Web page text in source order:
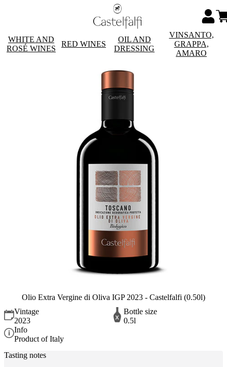
WHITE AND
ROSÉ WINES
RED WINES
OIL AND
DRESSING
VINSANTO,
GRAPPA,
AMARO
Olio Extra Vergine di Oliva IGP 2023 - Castelfalfi (0.50l)
Vintage
2023
Bottle size
0.5l
Info
Product of Italy
Tasting notes